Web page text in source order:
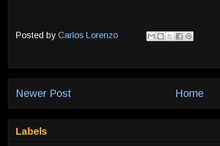
Posted by Carlos Lorenzo
Newer Post Home
Labels